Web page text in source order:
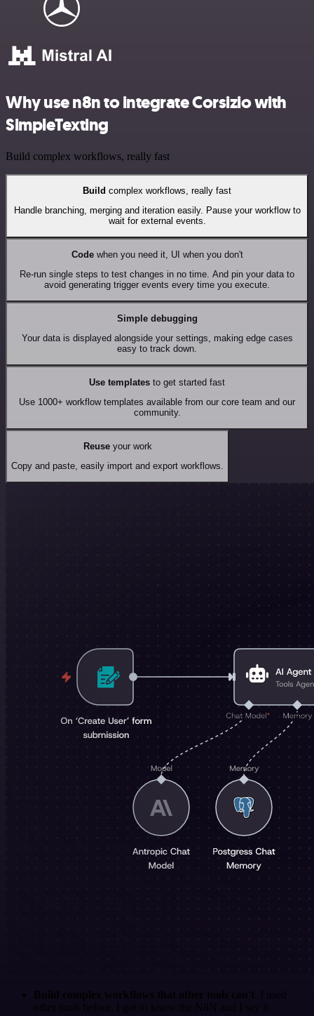
Why use n8n to integrate Corsizio with
SimpleTexting
Build complex workflows, really fast
Build complex workflows, really fast
Handle branching, merging and iteration easily. Pause your workflow to
wait for external events.
Codewhen you need it, UI when you don't
Re-run single steps to test changes in no time. And pin your data to
avoid generating trigger events every time you execute.
Simple debugging
Your data is displayed alongside your settings, making edge cases
easy to track down.
Use templates to get started fast
Use 1000+ workflow templates available from our core team and our
community.
Reuseyour work
Copy and paste, easily import and export workflows.
Build complex workflows that other tools can't
. I used
other tools before. I got to know the N8N and I say it